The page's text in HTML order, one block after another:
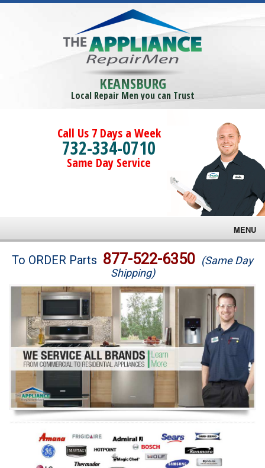
KEANSBURG
Local Repair Men you can Trust
Call Us 7 Days a Week
732-334-0710
Same Day Service
MENU
Brands
Washer Repair
Dryer Repair
Refrigerator Repair
Oven Repair
Dishwasher Repair
To ORDER Parts 877-522-6350 (Same Day
Shipping)